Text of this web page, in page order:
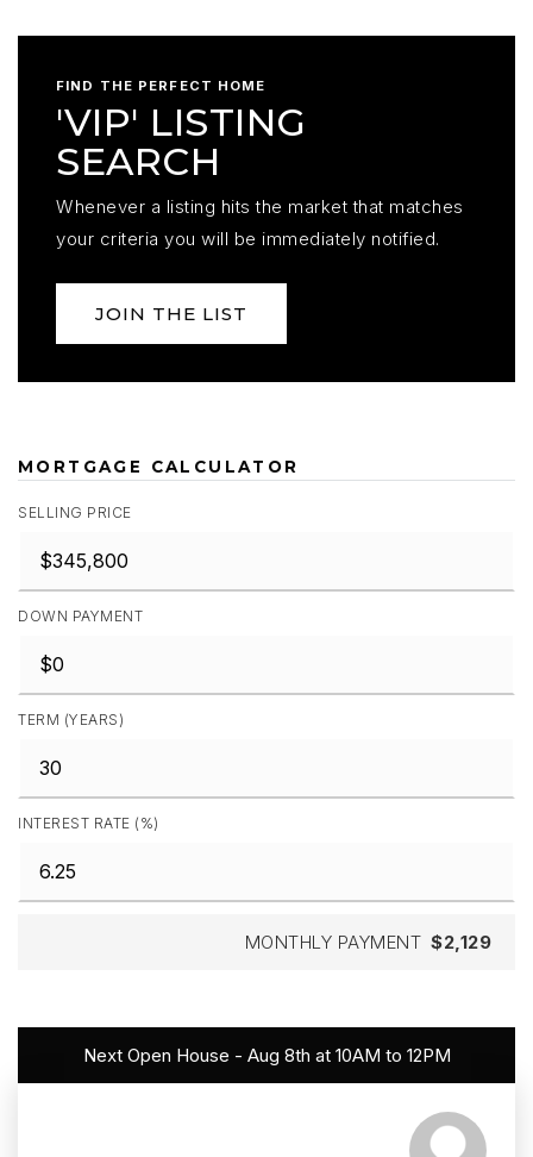
FIND THE PERFECT HOME
'VIP' LISTING
SEARCH
Whenever a listing hits the market that matches
your criteria you will be immediately notified.
JOIN THE LIST
MORTGAGE CALCULATOR
SELLING PRICE
DOWN PAYMENT
TERM (YEARS)
INTEREST RATE (%)
MONTHLY PAYMENT $2,129
Next Open House - Aug 8th at 10AM to 12PM